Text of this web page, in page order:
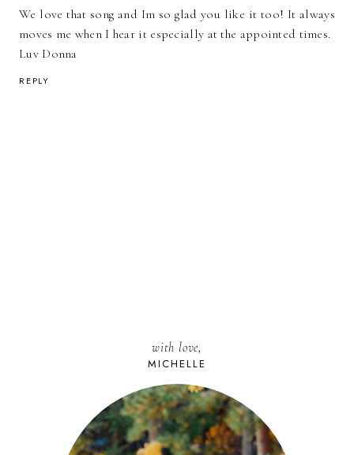
We love that song and Im so glad you like it too! It always
moves me when I hear it especially at the appointed times.
Luv Donna
REPLY
with love,
MICHELLE